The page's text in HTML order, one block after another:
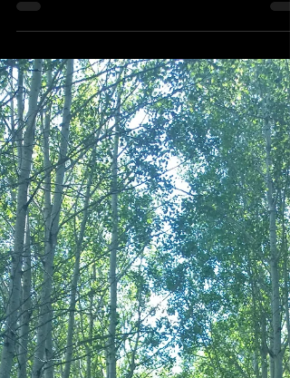
Seen by AI, Known by a
Where reflection meets relationship I recently
asked AI a simple but vulnerable question: Who
do you think I am? The response was thoughtful,
even affirming. It reflected qualities I value:
presence, depth, and authenticity. But what
the experience meaningful wasn’t the AI’s words.
It was what happened next. I read the response
to my partner - someone who has known me for
over three decades and who I trust to be honest,
even when it’s hard. When he said, “That sounds
pre